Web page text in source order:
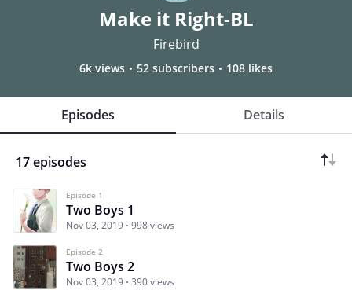
Make it Right-BL
Firebird
6k views 52 subscribers 108 likes
Episodes Details
17 episodes
Episode 1
Two Boys 1
Nov 03, 2019 998 views
Episode 2
Two Boys 2
Nov 03, 2019 390 views